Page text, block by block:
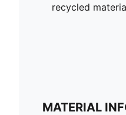
recycled
MATERIAL